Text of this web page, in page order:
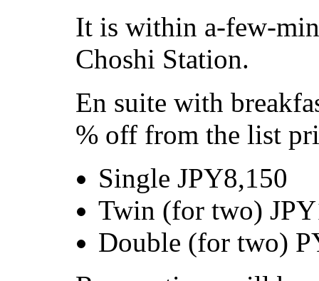
It is within a-few-
Choshi Station.
En suite with
% off from the list
Single JPY8,150
Twin (for two)
Double (for two)